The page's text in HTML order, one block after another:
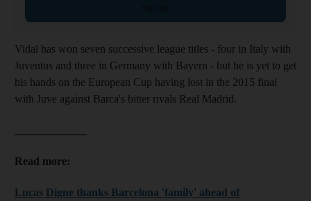
Vidal has won seven successive league titles - four in Italy with
Juventus and three in Germany with Bayern - but he is yet to get
his hands on the European Cup having lost in the 2015 final
with Juve against Barca's bitter rivals Real Madrid.
Read more:
Lucas Digne thanks Barcelona 'family' ahead of